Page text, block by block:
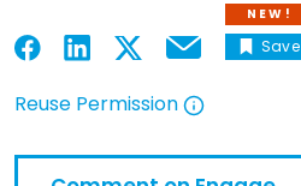
Open in a new tab
Open in a new tab
Open in a new tab
Open in a new tab
Email
NEW!
Save
Reuse Permission